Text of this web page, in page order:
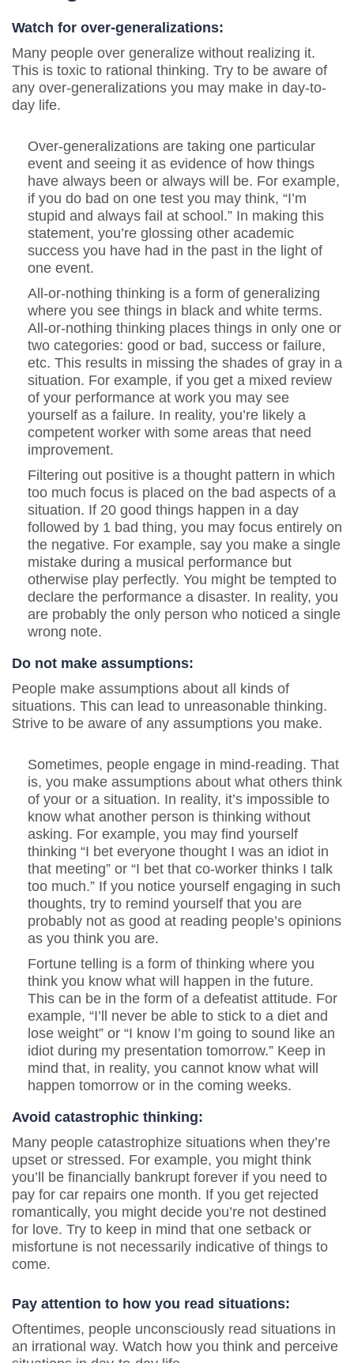
Watch for over-generalizations:
Many people over generalize without realizing it.
This is toxic to rational thinking. Try to be aware of
any over-generalizations you may make in day-to-
day life.
Over-generalizations are taking one particular
event and seeing it as evidence of how things
have always been or always will be. For example,
if you do bad on one test you may think, “I’m
stupid and always fail at school.” In making this
statement, you’re glossing other academic
success you have had in the past in the light of
one event.
All-or-nothing thinking is a form of generalizing
where you see things in black and white terms.
All-or-nothing thinking places things in only one or
two categories: good or bad, success or failure,
etc. This results in missing the shades of gray in a
situation. For example, if you get a mixed review
of your performance at work you may see
yourself as a failure. In reality, you’re likely a
competent worker with some areas that need
improvement.
Filtering out positive is a thought pattern in which
too much focus is placed on the bad aspects of a
situation. If 20 good things happen in a day
followed by 1 bad thing, you may focus entirely on
the negative. For example, say you make a single
mistake during a musical performance but
otherwise play perfectly. You might be tempted to
declare the performance a disaster. In reality, you
are probably the only person who noticed a single
wrong note.
Do not make assumptions:
People make assumptions about all kinds of
situations. This can lead to unreasonable thinking.
Strive to be aware of any assumptions you make.
Sometimes, people engage in mind-reading. That
is, you make assumptions about what others think
of your or a situation. In reality, it’s impossible to
know what another person is thinking without
asking. For example, you may find yourself
thinking “I bet everyone thought I was an idiot in
that meeting” or “I bet that co-worker thinks I talk
too much.” If you notice yourself engaging in such
thoughts, try to remind yourself that you are
probably not as good at reading people’s opinions
as you think you are.
Fortune telling is a form of thinking where you
think you know what will happen in the future.
This can be in the form of a defeatist attitude. For
example, “I’ll never be able to stick to a diet and
lose weight” or “I know I’m going to sound like an
idiot during my presentation tomorrow.” Keep in
mind that, in reality, you cannot know what will
happen tomorrow or in the coming weeks.
Avoid catastrophic thinking:
Many people catastrophize situations when they’re
upset or stressed. For example, you might think
you’ll be financially bankrupt forever if you need to
pay for car repairs one month. If you get rejected
romantically, you might decide you’re not destined
for love. Try to keep in mind that one setback or
misfortune is not necessarily indicative of things to
come.
Pay attention to how you read situations:
Oftentimes, people unconsciously read situations in
an irrational way. Watch how you think and perceive